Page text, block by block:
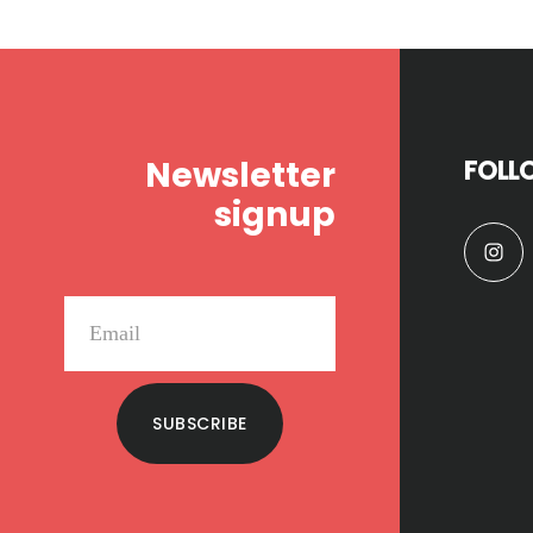
Newsletter
signup
SUBSCRIBE